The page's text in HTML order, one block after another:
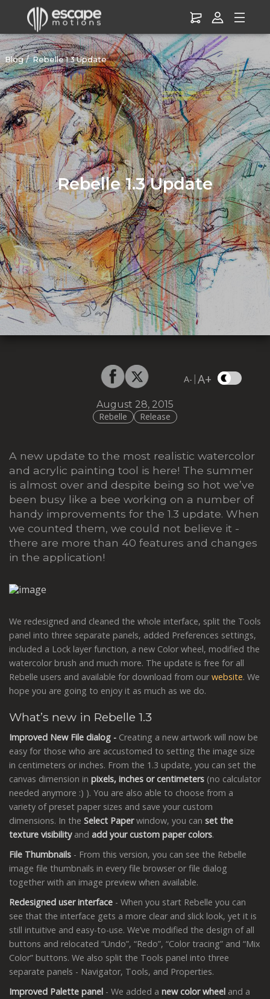
Blog Rebelle 1.3 Update
Rebelle 1.3 Update
A- |A+
August 28, 2015
Rebelle
Release
A new update to the most realistic watercolor
and acrylic painting tool is here! The summer
is almost over and despite being so hot we’ve
been busy like a bee working on a number of
handy improvements for the 1.3 update. When
we counted them, we could not believe it -
there are more than 40 features and changes
in the application!
We redesigned and cleaned the whole interface, split the Tools
panel into three separate panels, added Preferences settings,
included a Lock layer function, a new Color wheel, modified the
watercolor brush and much more. The update is free for all
Rebelle users and available for download from our website. We
hope you are going to enjoy it as much as we do.
What’s new in Rebelle 1.3
Improved New File dialog - Creating a new artwork will now be
easy for those who are accustomed to setting the image size
in centimeters or inches. From the 1.3 update, you can set the
canvas dimension in pixels, inches or centimeters (no calculator
needed anymore :) ). You are also able to choose from a
variety of preset paper sizes and save your custom
dimensions. In the Select Paperwindow, you can set the
texture visibilityand add your custom paper colors.
File Thumbnails - From this version, you can see the Rebelle
image file thumbnails in every file browser or file dialog
together with an image preview when available.
Redesigned user interface - When you start Rebelle you can
see that the interface gets a more clear and slick look, yet it is
still intuitive and easy-to-use. We’ve modified the design of all
buttons and relocated “Undo”, “Redo”, “Color tracing” and “Mix
Color” buttons. We also split the Tools panel into three
separate panels - Navigator, Tools, and Properties.
Improved Palette panel - We added a new color wheel and a